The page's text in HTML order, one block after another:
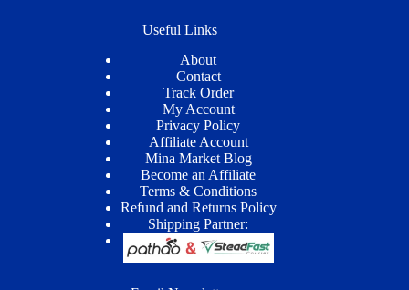
Useful Links
About
Contact
Track Order
My Account
Privacy Policy
Affiliate Account
Mina Market Blog
Become an Affiliate
Terms & Conditions
Refund and Returns Policy
Shipping Partner: